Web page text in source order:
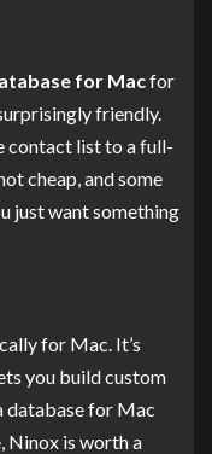
for Macfor
friendly.
contact list to a full-
cheap, and some
just want something
for Mac. It’s
you build custom
database for Mac
Ninox is worth a